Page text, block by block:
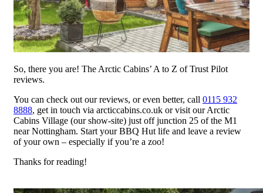
So, there you are! The Arctic Cabins’ A to Z of Trust Pilot
reviews.
You can check out our reviews, or even better, call 0115 932
8888, get in touch via arcticcabins.co.uk or visit our Arctic
Cabins Village (our show-site) just off junction 25 of the M1
near Nottingham. Start your BBQ Hut life and leave a review
of your own – especially if you’re a zoo!
Thanks for reading!